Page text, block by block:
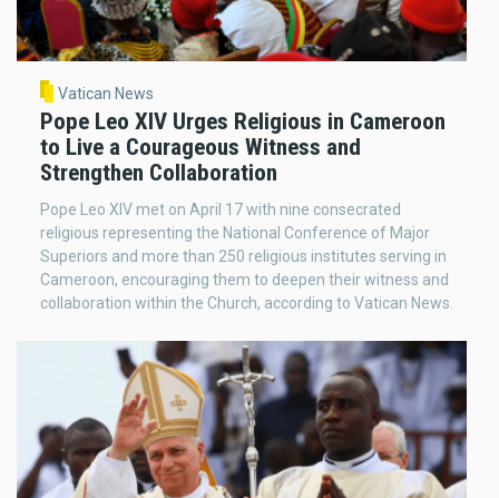
Vatican News
Pope Leo XIV Urges Religious in Cameroon
to Live a Courageous Witness and
Strengthen Collaboration
Pope Leo XIV met on April 17 with nine consecrated
religious representing the National Conference of Major
Superiors and more than 250 religious institutes serving in
Cameroon, encouraging them to deepen their witness and
collaboration within the Church, according to Vatican News.